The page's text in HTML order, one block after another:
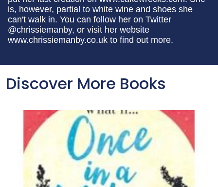
is, however, partial to white wine and shoes she
can't walk in. You can follow her on Twitter
@chrissiemanby, or visit her website
www.chrissiemanby.co.uk to find out more.
Discover More Books